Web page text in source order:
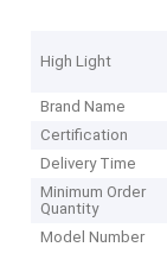
High Light
Brand Name
Certification
Delivery Time
Minimum Order
Quantity
Model Number